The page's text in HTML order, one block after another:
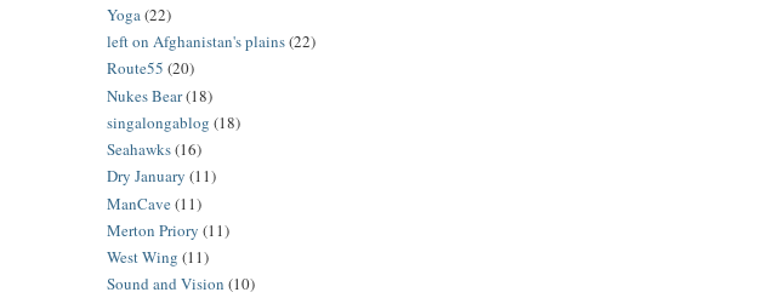
Yoga(22)
left on Afghanistan's plains(22)
Route55 (20)
Nukes Bear(18)
singalongablog (18)
Seahawks(16)
Dry January (11)
ManCave(11)
Merton Priory (11)
West Wing (11)
Sound and Vision (10)